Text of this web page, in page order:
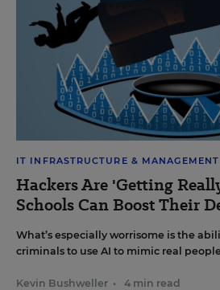
IT INFRASTRUCTURE & MANAGEMENT
Hackers Are 'Getting
Schools Can Boost Their
What’s especially worrisome is the
criminals to use AI to mimic real
Kevin Bushweller • 4 min read